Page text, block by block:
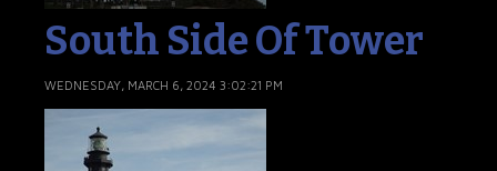
South Side Of Tower
WEDNESDAY, MARCH 6, 2024 3:02:21 PM